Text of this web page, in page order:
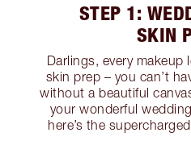
STEP 1:
SKIN
Darlings, every
skin prep – you can’t
without a beautiful
your wonderful
here’s the